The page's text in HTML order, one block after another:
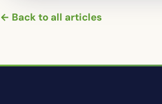
← Back to all articles